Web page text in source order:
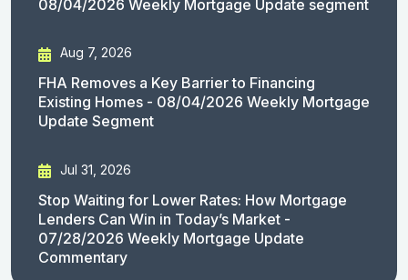
08/04/2026 Weekly Mortgage Update segment
Aug 7, 2026
FHA Removes a Key Barrier to Financing
Existing Homes - 08/04/2026 Weekly Mortgage
Update Segment
Jul 31, 2026
Stop Waiting for Lower Rates: How Mortgage
Lenders Can Win in Today’s Market -
07/28/2026 Weekly Mortgage Update
Commentary